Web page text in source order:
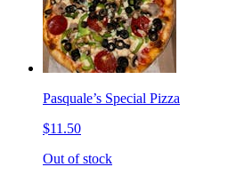
Pasquale’s Special Pizza
$11.50
Out of stock